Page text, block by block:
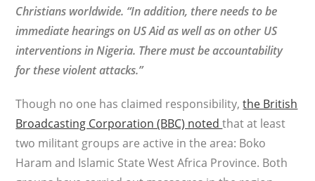
Christians worldwide. “In addition, there needs to be
immediate hearings on US Aid as well as on other US
interventions in Nigeria. There must be accountability
for these violent attacks.”
Though no one has claimed responsibility,the British
Broadcasting Corporation (BBC) notedthat at least
two militant groups are active in the area: Boko
Haram and Islamic State West Africa Province. Both